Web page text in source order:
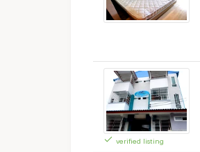
verified listing